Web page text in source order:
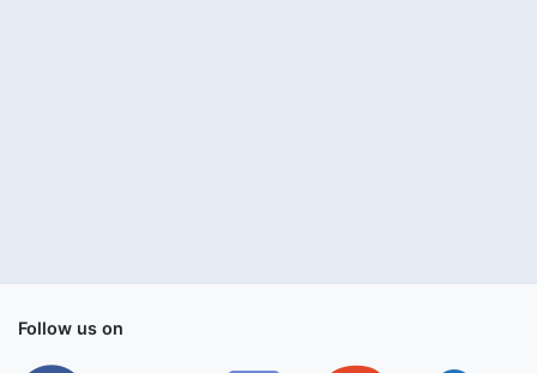
Follow us on
facebook patreon